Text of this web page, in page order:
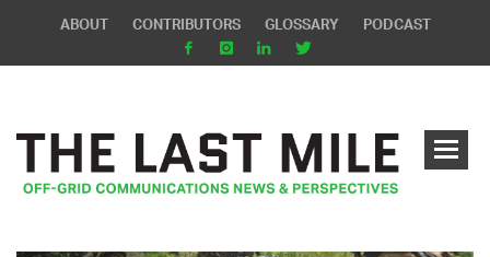
ABOUT CONTRIBUTORS GLOSSARY PODCAST